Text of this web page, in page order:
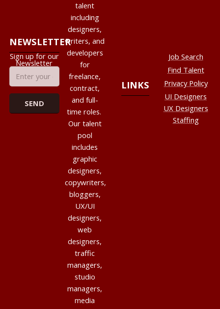
talent
including
designers,
writers, and
developers
for
freelance,
contract,
and full-
time roles.
Our talent
pool
includes
graphic
designers,
copywriters,
bloggers,
UX/UI
designers,
web
designers,
traffic
managers,
studio
managers,
media
LINKS
Job Search
Find Talent
Privacy Policy
UI Designers
UX Designers
Staffing
NEWSLETTER
Sign up for our
Newsletter